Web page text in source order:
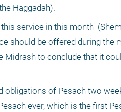
Haggadah).
service in this month"
should be offered during the
Midrash to conclude that it
obligations of Pesach two
ever, which is the first